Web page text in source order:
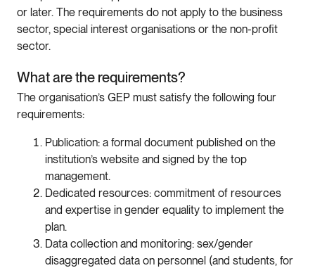
or later. The requirements do not apply to the business
sector, special interest organisations or the non-profit
sector.
What are the requirements?
The organisation’s GEP must satisfy the following four
requirements:
Publication: a formal document published on the
institution’s website and signed by the top
management.
Dedicated resources: commitment of resources
and expertise in gender equality to implement the
plan.
Data collection and monitoring: sex/gender
disaggregated data on personnel (and students, for